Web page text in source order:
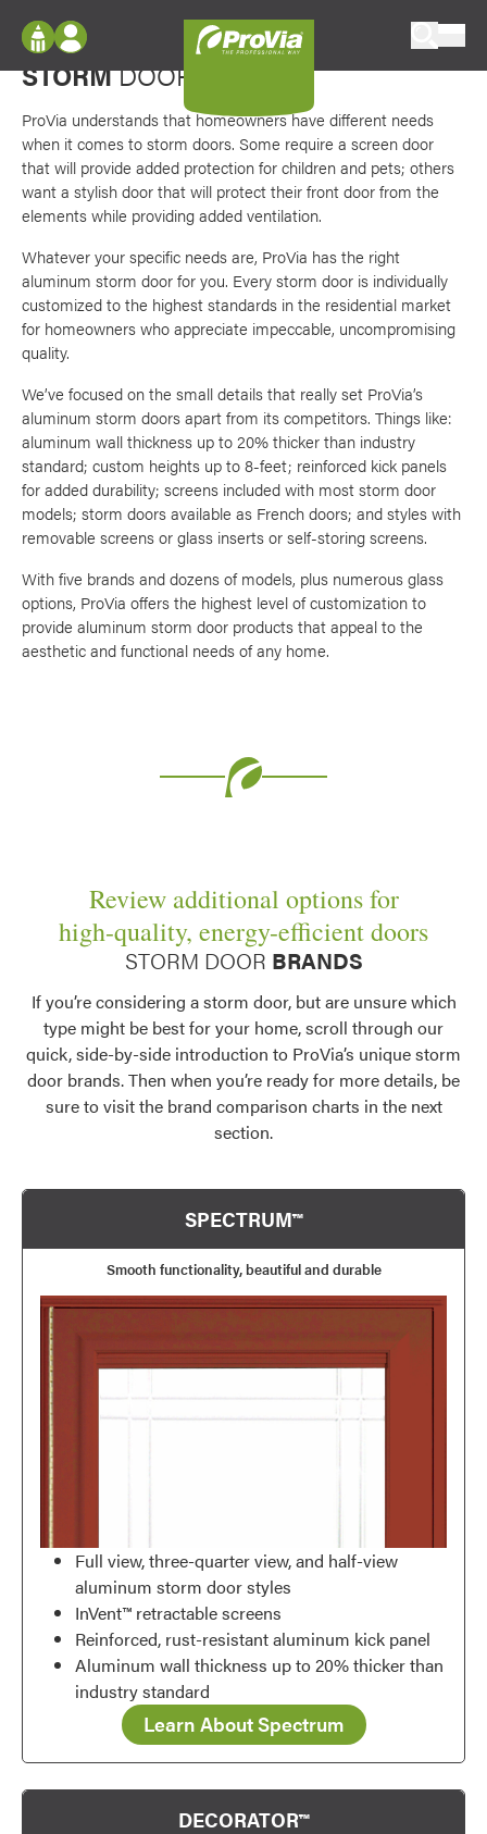
Envision
Configure doors and windows, or visualize
your home in 2D or 3D with ProVia products.
Palettes & Colors
exterior color inspiration.
Trending
Browse some of our most popular door,
window, siding, stone, and roofing styles and
colors.
Vision Boards
Use saved images from this site to create your
own vision boards.
Log In
Register
My Vision Boards
Register Using Your entryLINK Credentials
Small things set our doors apart
STORMDOORS
ProVia understands that homeowners have different needs
when it comes to storm doors. Some require a screen door
that will provide added protection for children and pets; others
want a stylish door that will protect their front door from the
elements while providing added ventilation.
Whatever your specific needs are, ProVia has the right
aluminum storm door for you. Every storm door is individually
customized to the highest standards in the residential market
for homeowners who appreciate impeccable, uncompromising
quality.
We’ve focused on the small details that really set ProVia’s
aluminum storm doors apart from its competitors. Things like:
aluminum wall thickness up to 20% thicker than industry
standard; custom heights up to 8-feet; reinforced kick panels
for added durability; screens included with most storm door
models; storm doors available as French doors; and styles with
removable screens or glass inserts or self-storing screens.
With five brands and dozens of models, plus numerous glass
options, ProVia offers the highest level of customization to
provide aluminum storm door products that appeal to the
aesthetic and functional needs of any home.
Review additional options for
high-quality, energy-efficient doors
STORM DOOR BRANDS
If you’re considering a storm door, but are unsure which
type might be best for your home, scroll through our
quick, side-by-side introduction to ProVia’s unique storm
door brands. Then when you’re ready for more details, be
sure to visit the brand comparison charts in the next
section.
SPECTRUM™
Smooth functionality, beautiful and durable
Full view, three-quarter view, and half-view
aluminum storm door styles
InVent™ retractable screens
Reinforced, rust-resistant aluminum kick panel
Aluminum wall thickness up to 20% thicker than
industry standard
Learn About Spectrum
DECORATOR™